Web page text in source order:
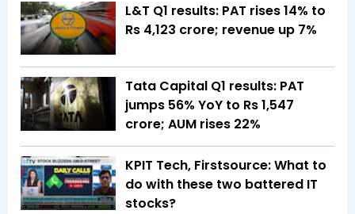
L&T Q1 results: PAT rises 14% to
Rs 4,123 crore; revenue up 7%
Tata Capital Q1 results: PAT
jumps 56% YoY to Rs 1,547
crore; AUM rises 22%
KPIT Tech, Firstsource: What to
do with these two battered IT
stocks?